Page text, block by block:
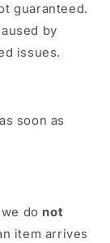
guaranteed.
by
issues.
soon as
we do not
item arrives